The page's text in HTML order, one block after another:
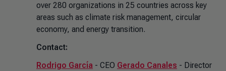
over 280 organizations in 25 countries across key
areas such as climate risk management, circular
economy, and energy transition.
Contact:
Rodrigo García - CEO Gerado Canales - Director